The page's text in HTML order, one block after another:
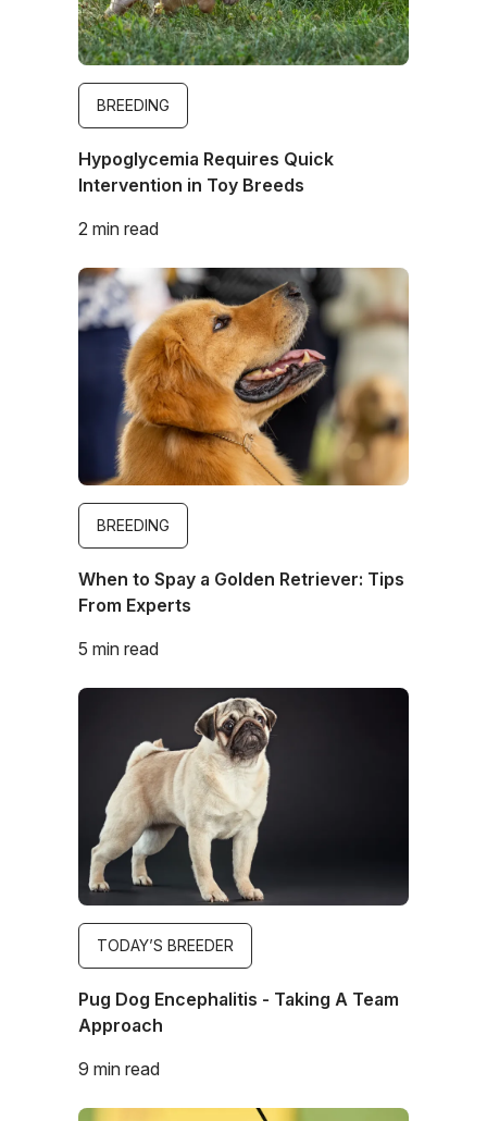
BREEDING
Hypoglycemia Requires Quick
Intervention in Toy Breeds
2 min read
Image
BREEDING
When to Spay a Golden Retriever: Tips
From Experts
5 min read
Image
TODAY’S BREEDER
Pug Dog Encephalitis - Taking A Team
Approach
9 min read